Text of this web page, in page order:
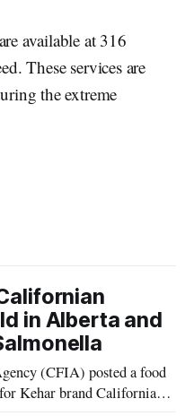
available at 316
These services are
the extreme
in Alberta and
(CFIA) posted a food
Kehar brand Californian